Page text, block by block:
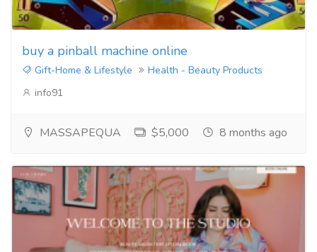
buy a pinball machine online
Gift-Home & Lifestyle
Health - Beauty Products
info91
MASSAPEQUA $5,000 8 months ago